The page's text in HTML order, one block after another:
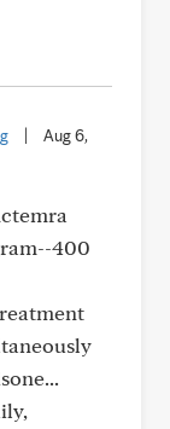
Aug 6,
400